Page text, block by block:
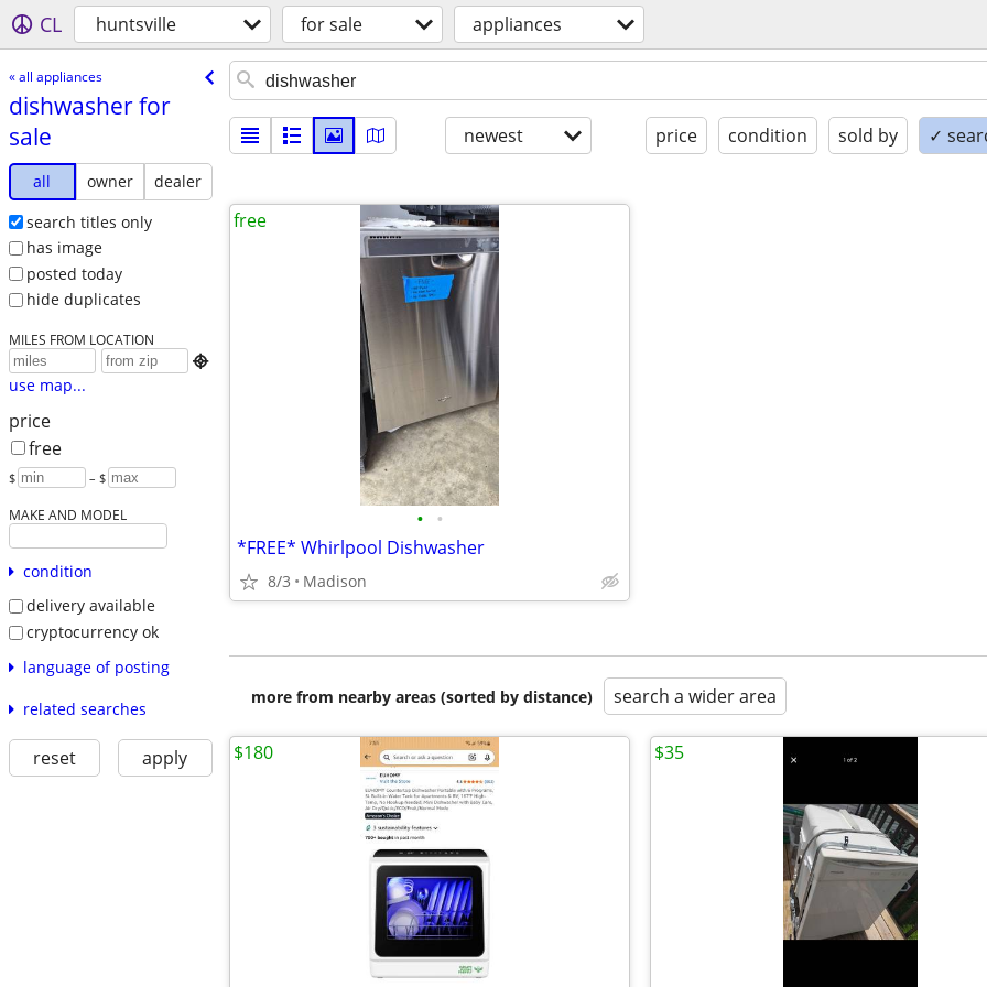
CL huntsville for sale appliances
« all appliances
dishwasher for
sale
all owner
dealer
search titles only
has image
posted today
hide duplicates
MILES FROM LOCATION

use map...
price
free
$ – $
MAKE AND MODEL
condition
delivery available
cryptocurrency ok
language of posting
related searches
reset apply
newest price condition sold by ✓
• •
*FREE* Whirlpool Dishwasher
8/3 Madison
free
more from nearby areas (sorted by distance) search a wider area
$180 $35